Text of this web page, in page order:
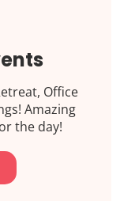
Office
Amazing
the day!